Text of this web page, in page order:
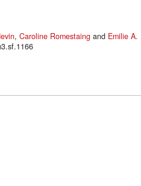
, Caroline Romestaing and Emilie A.